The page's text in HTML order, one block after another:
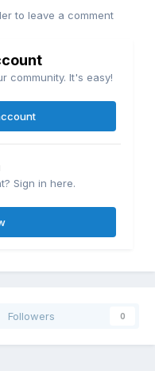
to leave a comment
community. It's easy!
Sign in here.
Followers 0